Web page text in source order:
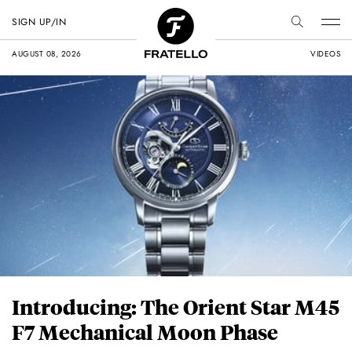
AUGUST 08, 2026 VIDEOS
SIGN UP/IN
Introducing: The Orient Star M45
F7 Mechanical Moon Phase